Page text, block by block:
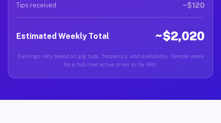
Tips received ~$120
Estimated Weekly Total ~$2,020
Earnings vary based on gig type, frequency, and availability. Sample week
for a full-time active driver in De Witt.